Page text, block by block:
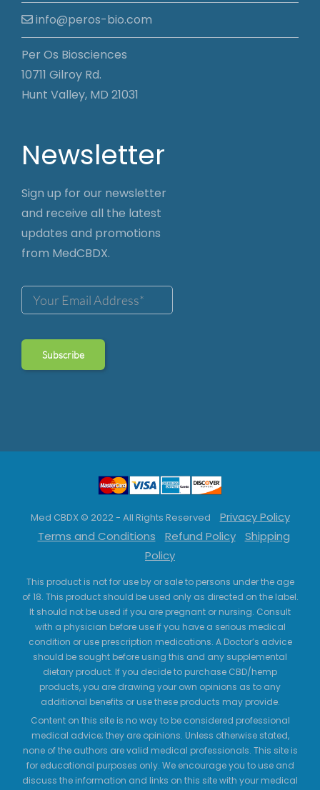
info@peros-bio.com
Per Os Biosciences
10711 Gilroy Rd.
Hunt Valley, MD 21031
Newsletter
Sign up for our newsletter
and receive all the latest
updates and promotions
from MedCBDX.
Med CBDX © 2022 - All Rights Reserved
Privacy Policy
Terms and Conditions
Refund Policy
Shipping
Policy
This product is not for use by or sale to persons under the age
of 18. This product should be used only as directed on the label.
It should not be used if you are pregnant or nursing. Consult
with a physician before use if you have a serious medical
condition or use prescription medications. A Doctor’s advice
should be sought before using this and any supplemental
dietary product. If you decide to purchase CBD/hemp
products, you are drawing your own opinions as to any
additional benefits or use these products may provide.
Content on this site is no way to be considered professional
medical advice; they are opinions. Unless otherwise stated,
none of the authors are valid medical professionals. This site is
for educational purposes only. We encourage you to use and
discuss the information and links on this site with your medical